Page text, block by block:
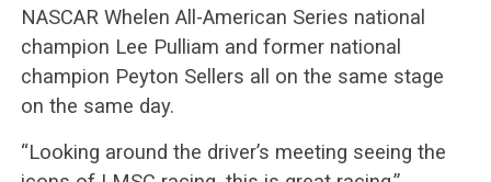
NASCAR Whelen All-American Series national
champion Lee Pulliam and former national
champion Peyton Sellers all on the same stage
on the same day.
“Looking around the driver’s meeting seeing the